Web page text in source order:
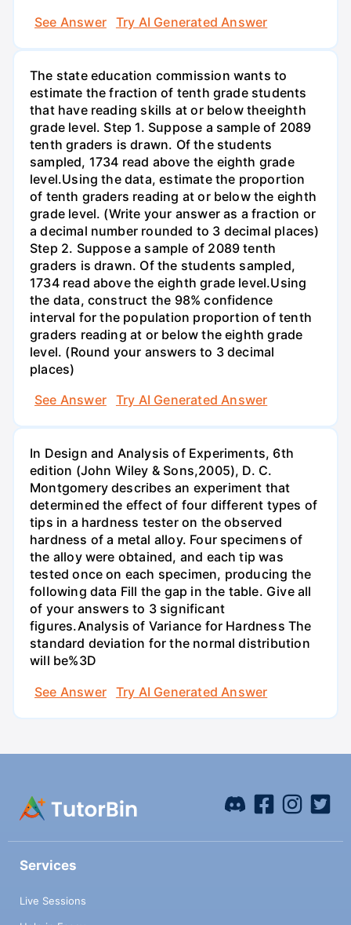
See Answer
Try AI Generated Answer
The state education commission wants to
estimate the fraction of tenth grade students
that have reading skills at or below theeighth
grade level. Step 1. Suppose a sample of 2089
tenth graders is drawn. Of the students
sampled, 1734 read above the eighth grade
level.Using the data, estimate the proportion
of tenth graders reading at or below the eighth
grade level. (Write your answer as a fraction or
a decimal number rounded to 3 decimal places)
Step 2. Suppose a sample of 2089 tenth
graders is drawn. Of the students sampled,
1734 read above the eighth grade level.Using
the data, construct the 98% confidence
interval for the population proportion of tenth
graders reading at or below the eighth grade
level. (Round your answers to 3 decimal
places)
See Answer
Try AI Generated Answer
In Design and Analysis of Experiments, 6th
edition (John Wiley & Sons,2005), D. C.
Montgomery describes an experiment that
determined the effect of four different types of
tips in a hardness tester on the observed
hardness of a metal alloy. Four specimens of
the alloy were obtained, and each tip was
tested once on each specimen, producing the
following data Fill the gap in the table. Give all
of your answers to 3 significant
figures.Analysis of Variance for Hardness The
standard deviation for the normal distribution
will be%3D
See Answer
Try AI Generated Answer
Services
Live Sessions